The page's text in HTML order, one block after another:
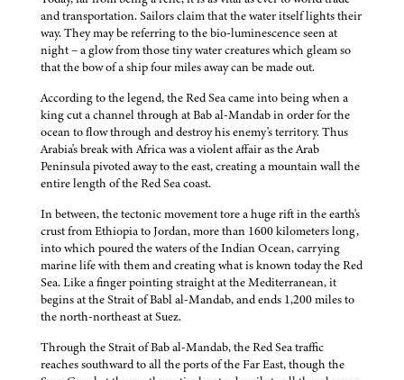
and transportation. Sailors claim that the water itself lights their
way. They may be referring to the bio-luminescence seen at
night – a glow from those tiny water creatures which gleam so
that the bow of a ship four miles away can be made out.
According to the legend, the Red Sea came into being when a
king cut a channel through at Bab al-Mandab in order for the
ocean to flow through and destroy his enemy's territory. Thus
Arabia's break with Africa was a violent affair as the Arab
Peninsula pivoted away to the east, creating a mountain wall the
entire length of the Red Sea coast.
In between, the tectonic movement tore a huge rift in the earth's
crust from Ethiopia to Jordan, more than 1600 kilometers long,
into which poured the waters of the Indian Ocean, carrying
marine life with them and creating what is known today the Red
Sea. Like a finger pointing straight at the Mediterranean, it
begins at the Strait of Babl al-Mandab, and ends 1,200 miles to
the north-northeast at Suez.
Through the Strait of Bab al-Mandab, the Red Sea traffic
reaches southward to all the ports of the Far East, though the